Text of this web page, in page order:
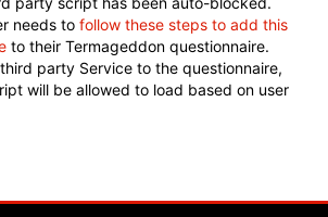
needs to follow these steps to add this
to their Termageddon questionnaire.
party Service to the questionnaire,
will be allowed to load based on user